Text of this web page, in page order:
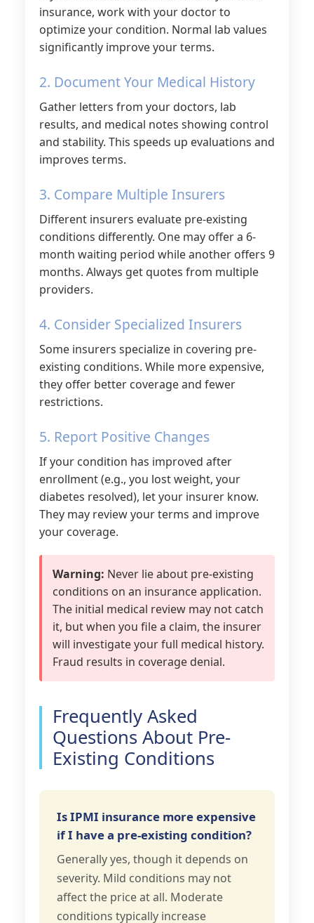
insurance, work with your doctor to
optimize your condition. Normal lab values
significantly improve your terms.
2. Document Your Medical History
Gather letters from your doctors, lab
results, and medical notes showing control
and stability. This speeds up evaluations and
improves terms.
3. Compare Multiple Insurers
Different insurers evaluate pre-existing
conditions differently. One may offer a 6-
month waiting period while another offers 9
months. Always get quotes from multiple
providers.
4. Consider Specialized Insurers
Some insurers specialize in covering pre-
existing conditions. While more expensive,
they offer better coverage and fewer
restrictions.
5. Report Positive Changes
If your condition has improved after
enrollment (e.g., you lost weight, your
diabetes resolved), let your insurer know.
They may review your terms and improve
your coverage.
Warning: Never lie about pre-existing
conditions on an insurance application.
The initial medical review may not catch
it, but when you file a claim, the insurer
will investigate your full medical history.
Fraud results in coverage denial.
Frequently Asked
Questions About Pre-
Existing Conditions
Is IPMI insurance more expensive
if I have a pre-existing condition?
Generally yes, though it depends on
severity. Mild conditions may not
affect the price at all. Moderate
conditions typically increase